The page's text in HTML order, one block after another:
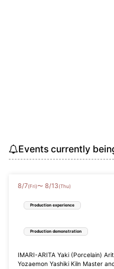
Events currently
8/7(Fri)〜 8/13 (Thu)
Production experience
Production demonstration
IMARI-ARITA Yaki (Porcelain)
Yozaemon Yashiki Kiln Master